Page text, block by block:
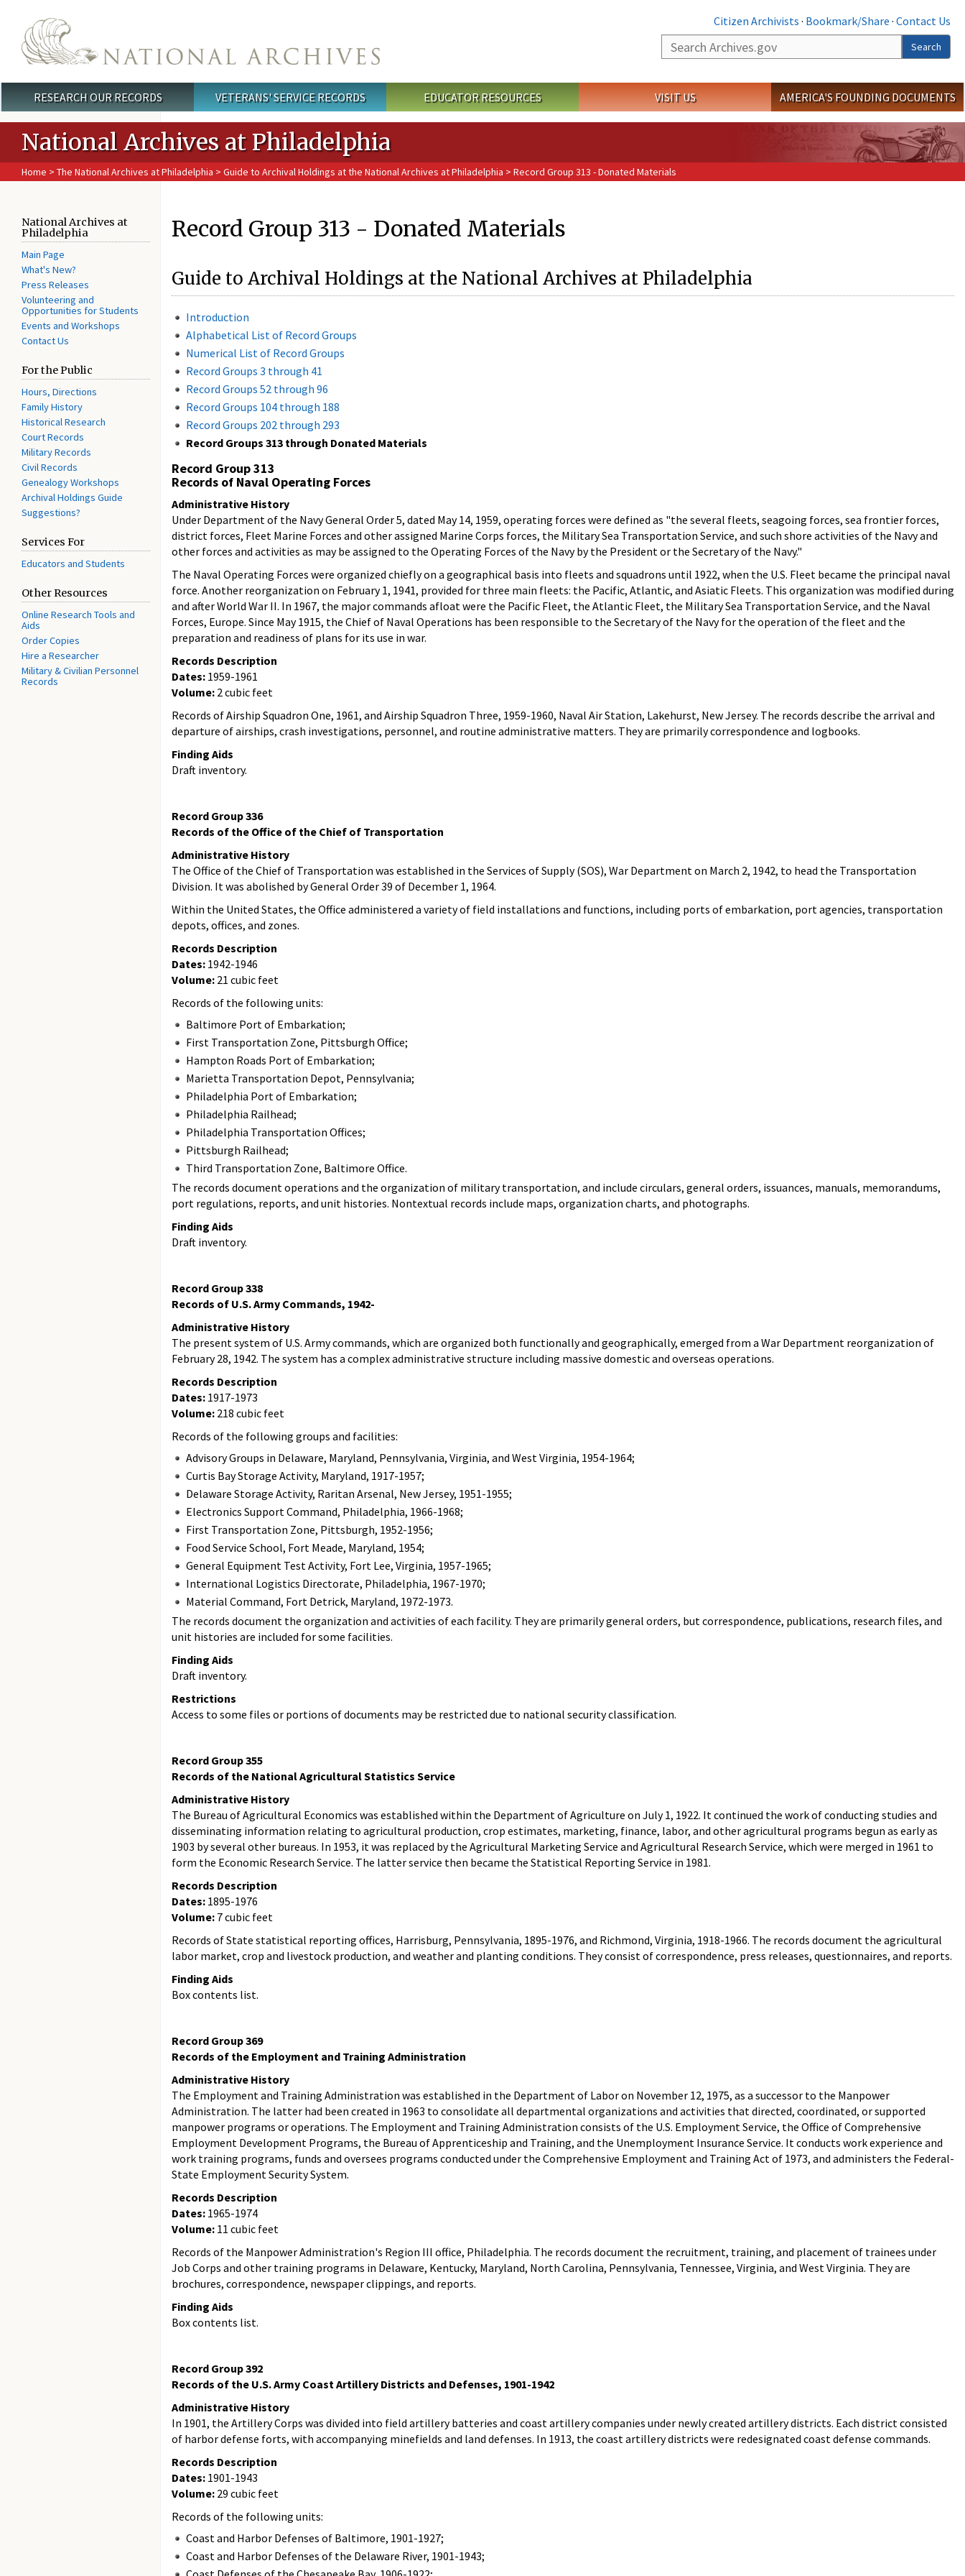
Citizen Archivists · Bookmark/Share · Contact Us
Search
Search
Main menu
RESEARCH OUR RECORDS VETERANS' SERVICE RECORDS EDUCATOR RESOURCES VISIT US AMERICA'S FOUNDING DOCUMENTS
National Archives at Philadelphia
Home > The National Archives at Philadelphia > Guide to Archival Holdings at the National Archives at Philadelphia > Record Group 313 - Donated Materials
National Archives at
Philadelphia
Main Page
What's New?
Press Releases
Volunteering and
Opportunities for Students
Events and Workshops
Contact Us
For the Public
Hours, Directions
Family History
Historical Research
Court Records
Military Records
Civil Records
Genealogy Workshops
Archival Holdings Guide
Suggestions?
Services For
Educators and Students
Other Resources
Online Research Tools and
Aids
Order Copies
Hire a Researcher
Military & Civilian Personnel
Records
Record Group 313 - Donated Materials
Guide to Archival Holdings at the National Archives at Philadelphia
Introduction
Alphabetical List of Record Groups
Numerical List of Record Groups
Record Groups 3 through 41
Record Groups 52 through 96
Record Groups 104 through 188
Record Groups 202 through 293
Record Groups 313 through Donated Materials
Record Group 313
Records of Naval Operating Forces
Administrative History
Under Department of the Navy General Order 5, dated May 14, 1959, operating forces were defined as "the several fleets, seagoing forces, sea frontier forces,
district forces, Fleet Marine Forces and other assigned Marine Corps forces, the Military Sea Transportation Service, and such shore activities of the Navy and
other forces and activities as may be assigned to the Operating Forces of the Navy by the President or the Secretary of the Navy."
The Naval Operating Forces were organized chiefly on a geographical basis into fleets and squadrons until 1922, when the U.S. Fleet became the principal naval
force. Another reorganization on February 1, 1941, provided for three main fleets: the Pacific, Atlantic, and Asiatic Fleets. This organization was modified during
and after World War II. In 1967, the major commands afloat were the Pacific Fleet, the Atlantic Fleet, the Military Sea Transportation Service, and the Naval
Forces, Europe. Since May 1915, the Chief of Naval Operations has been responsible to the Secretary of the Navy for the operation of the fleet and the
preparation and readiness of plans for its use in war.
Records Description
Dates: 1959-1961
Volume: 2 cubic feet
Records of Airship Squadron One, 1961, and Airship Squadron Three, 1959-1960, Naval Air Station, Lakehurst, New Jersey. The records describe the arrival and
departure of airships, crash investigations, personnel, and routine administrative matters. They are primarily correspondence and logbooks.
Finding Aids
Draft inventory.
Record Group 336
Records of the Office of the Chief of Transportation
Administrative History
The Office of the Chief of Transportation was established in the Services of Supply (SOS), War Department on March 2, 1942, to head the Transportation
Division. It was abolished by General Order 39 of December 1, 1964.
Within the United States, the Office administered a variety of field installations and functions, including ports of embarkation, port agencies, transportation
depots, offices, and zones.
Records Description
Dates: 1942-1946
Volume: 21 cubic feet
Records of the following units:
Baltimore Port of Embarkation;
First Transportation Zone, Pittsburgh Office;
Hampton Roads Port of Embarkation;
Marietta Transportation Depot, Pennsylvania;
Philadelphia Port of Embarkation;
Philadelphia Railhead;
Philadelphia Transportation Offices;
Pittsburgh Railhead;
Third Transportation Zone, Baltimore Office.
The records document operations and the organization of military transportation, and include circulars, general orders, issuances, manuals, memorandums,
port regulations, reports, and unit histories. Nontextual records include maps, organization charts, and photographs.
Finding Aids
Draft inventory.
Record Group 338
Records of U.S. Army Commands, 1942-
Administrative History
The present system of U.S. Army commands, which are organized both functionally and geographically, emerged from a War Department reorganization of
February 28, 1942. The system has a complex administrative structure including massive domestic and overseas operations.
Records Description
Dates: 1917-1973
Volume: 218 cubic feet
Records of the following groups and facilities:
Advisory Groups in Delaware, Maryland, Pennsylvania, Virginia, and West Virginia, 1954-1964;
Curtis Bay Storage Activity, Maryland, 1917-1957;
Delaware Storage Activity, Raritan Arsenal, New Jersey, 1951-1955;
Electronics Support Command, Philadelphia, 1966-1968;
First Transportation Zone, Pittsburgh, 1952-1956;
Food Service School, Fort Meade, Maryland, 1954;
General Equipment Test Activity, Fort Lee, Virginia, 1957-1965;
International Logistics Directorate, Philadelphia, 1967-1970;
Material Command, Fort Detrick, Maryland, 1972-1973.
The records document the organization and activities of each facility. They are primarily general orders, but correspondence, publications, research files, and
unit histories are included for some facilities.
Finding Aids
Draft inventory.
Restrictions
Access to some files or portions of documents may be restricted due to national security classification.
Record Group 355
Records of the National Agricultural Statistics Service
Administrative History
The Bureau of Agricultural Economics was established within the Department of Agriculture on July 1, 1922. It continued the work of conducting studies and
disseminating information relating to agricultural production, crop estimates, marketing, finance, labor, and other agricultural programs begun as early as
1903 by several other bureaus. In 1953, it was replaced by the Agricultural Marketing Service and Agricultural Research Service, which were merged in 1961 to
form the Economic Research Service. The latter service then became the Statistical Reporting Service in 1981.
Records Description
Dates: 1895-1976
Volume: 7 cubic feet
Records of State statistical reporting offices, Harrisburg, Pennsylvania, 1895-1976, and Richmond, Virginia, 1918-1966. The records document the agricultural
labor market, crop and livestock production, and weather and planting conditions. They consist of correspondence, press releases, questionnaires, and reports.
Finding Aids
Box contents list.
Record Group 369
Records of the Employment and Training Administration
Administrative History
The Employment and Training Administration was established in the Department of Labor on November 12, 1975, as a successor to the Manpower
Administration. The latter had been created in 1963 to consolidate all departmental organizations and activities that directed, coordinated, or supported
manpower programs or operations. The Employment and Training Administration consists of the U.S. Employment Service, the Office of Comprehensive
Employment Development Programs, the Bureau of Apprenticeship and Training, and the Unemployment Insurance Service. It conducts work experience and
work training programs, funds and oversees programs conducted under the Comprehensive Employment and Training Act of 1973, and administers the Federal-
State Employment Security System.
Records Description
Dates: 1965-1974
Volume: 11 cubic feet
Records of the Manpower Administration's Region III office, Philadelphia. The records document the recruitment, training, and placement of trainees under
Job Corps and other training programs in Delaware, Kentucky, Maryland, North Carolina, Pennsylvania, Tennessee, Virginia, and West Virginia. They are
brochures, correspondence, newspaper clippings, and reports.
Finding Aids
Box contents list.
Record Group 392
Records of the U.S. Army Coast Artillery Districts and Defenses, 1901-1942
Administrative History
In 1901, the Artillery Corps was divided into field artillery batteries and coast artillery companies under newly created artillery districts. Each district consisted
of harbor defense forts, with accompanying minefields and land defenses. In 1913, the coast artillery districts were redesignated coast defense commands.
Records Description
Dates: 1901-1943
Volume: 29 cubic feet
Records of the following units:
Coast and Harbor Defenses of Baltimore, 1901-1927;
Coast and Harbor Defenses of the Delaware River, 1901-1943;